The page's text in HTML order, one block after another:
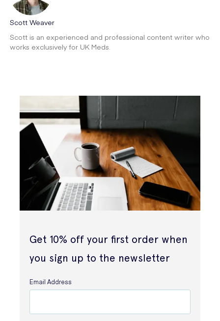
Scott Weaver
Scott is an experienced and professional content writer who
works exclusively for UK Meds.
Get 10% off your first order when
you sign up to the newsletter
Email Address